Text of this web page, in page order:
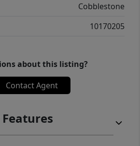
Cobblestone
10170205
about this listing?
Contact Agent